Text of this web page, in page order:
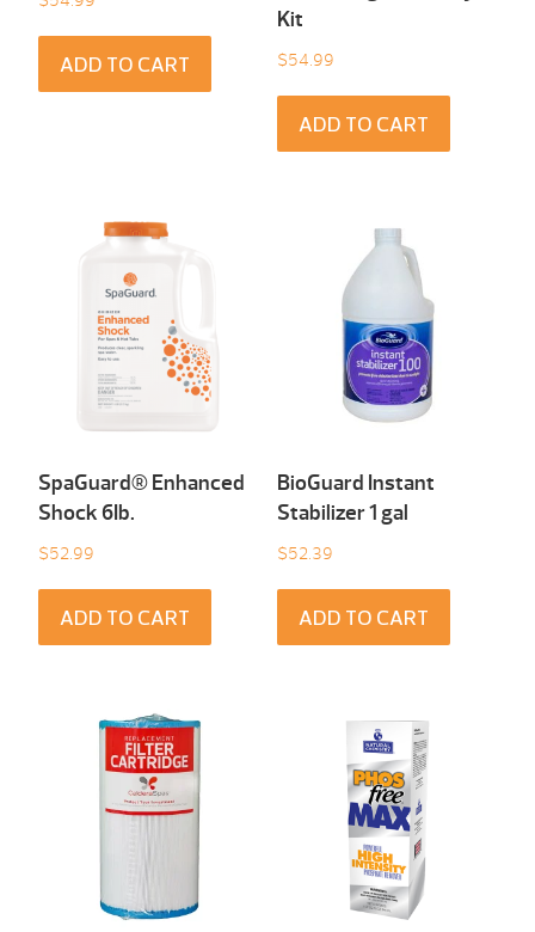
ADD TO CART
Kit
$54.99
ADD TO CART
SpaGuard® Enhanced
Shock 6Ib.
$52.99
ADD TO CART
BioGuard Instant
Stabilizer 1 gal
$52.39
ADD TO CART